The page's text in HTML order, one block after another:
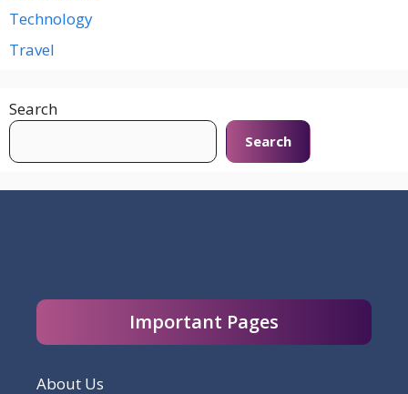
Technology
Travel
Search
Search
Important Pages
About Us